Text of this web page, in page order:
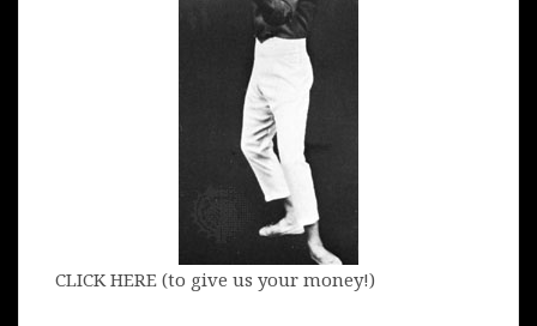
CLICK HERE (to give us your money!)